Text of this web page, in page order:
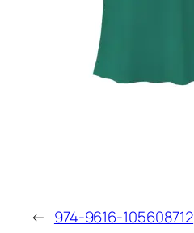
← 974-9616-105608712